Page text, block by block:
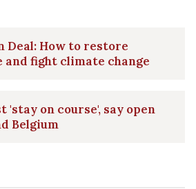
Deal: How to restore
and fight climate change
'stay on course', say open
Belgium